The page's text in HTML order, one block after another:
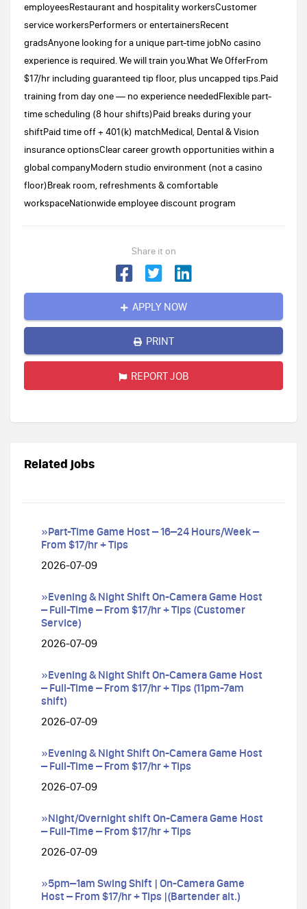
employeesRestaurant and hospitality workersCustomer
service workersPerformers or entertainersRecent
gradsAnyone looking for a unique part-time jobNo casino
experience is required. We will train you.What We OfferFrom
$17/hr including guaranteed tip floor, plus uncapped tips.Paid
training from day one — no experience neededFlexible part-
time scheduling (8 hour shifts)Paid breaks during your
shiftPaid time off + 401(k) matchMedical, Dental & Vision
insurance optionsClear career growth opportunities within a
global companyModern studio environment (not a casino
floor)Break room, refreshments & comfortable
workspaceNationwide employee discount program
Share it on
APPLY NOW
PRINT
REPORT JOB
Related jobs
»Part-Time Game Host – 16–24 Hours/Week –
From $17/hr + Tips
2026-07-09
»Evening & Night Shift On-Camera Game Host
– Full-Time – From $17/hr + Tips (Customer
Service)
2026-07-09
»Evening & Night Shift On-Camera Game Host
– Full-Time – From $17/hr + Tips (11pm-7am
shift)
2026-07-09
»Evening & Night Shift On-Camera Game Host
– Full-Time – From $17/hr + Tips
2026-07-09
»Night/Overnight shift On-Camera Game Host
– Full-Time – From $17/hr + Tips
2026-07-09
»5pm–1am Swing Shift | On-Camera Game
Host – From $17/hr + Tips |(Bartender alt.)